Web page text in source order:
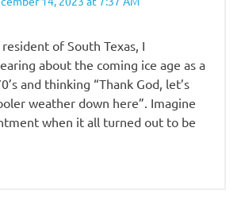
of South Texas, I
about the coming ice age as a
and thinking “Thank God, let’s
weather down here”. Imagine
when it all turned out to be